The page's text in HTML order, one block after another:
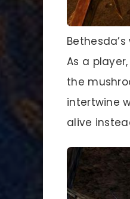
As a
the
intertwine
alive